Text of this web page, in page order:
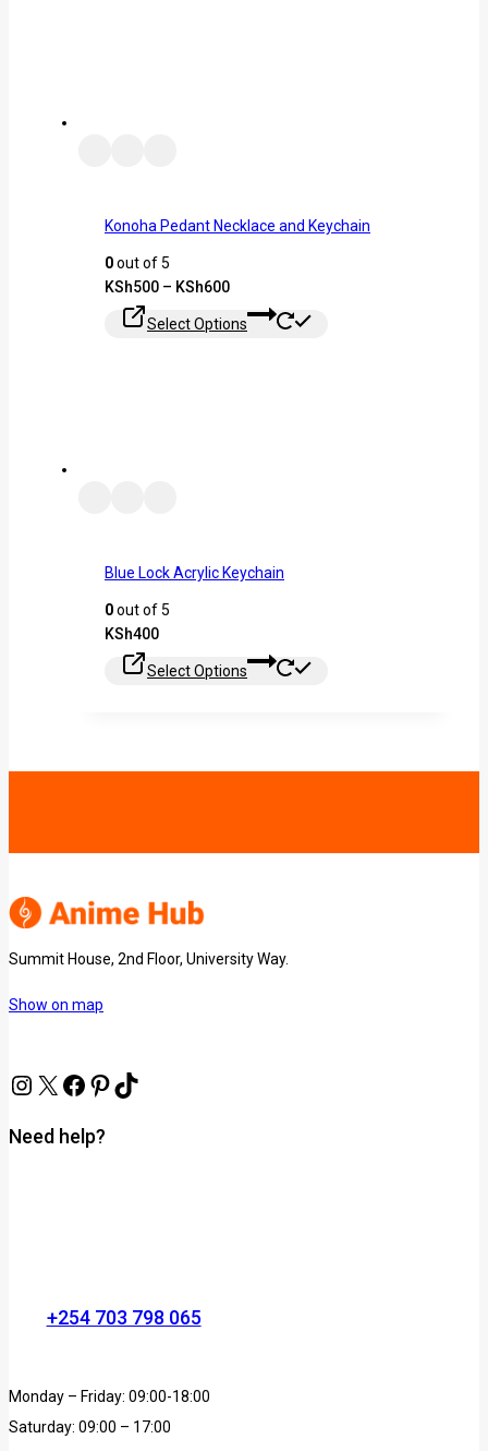
Konoha Pedant Necklace and Keychain
0out of 5
KSh500 – KSh600
Select Options
Blue Lock Acrylic Keychain
0out of 5
KSh400
Select Options
Summit House, 2nd Floor, University Way.
Show on map
Need help?
+254 703 798 065
Monday – Friday: 09:00-18:00
Saturday: 09:00 – 17:00